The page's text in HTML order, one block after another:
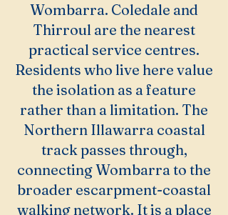
Wombarra. Coledale and
Thirroul are the nearest
practical service centres.
Residents who live here value
the isolation as a feature
rather than a limitation. The
Northern Illawarra coastal
track passes through,
connecting Wombarra to the
broader escarpment-coastal
walking network. It is a place